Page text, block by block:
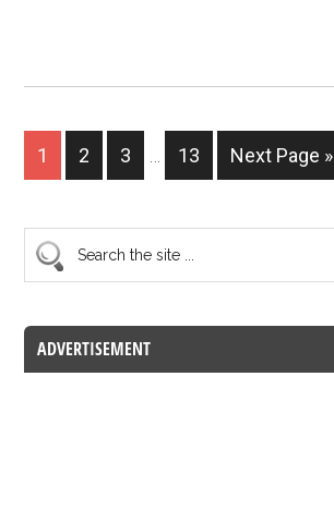
1 2 3 13 Next Page »
ADVERTISEMENT